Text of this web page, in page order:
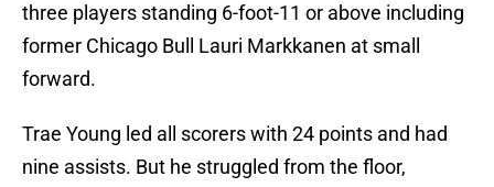
three players standing 6-foot-11 or above including
former Chicago Bull Lauri Markkanen at small
forward.
Trae Young led all scorers with 24 points and had
nine assists. But he struggled from the floor,